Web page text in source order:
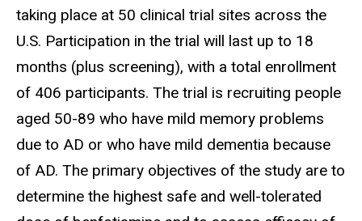
taking place at 50 clinical trial sites across the
U.S. Participation in the trial will last up to 18
months (plus screening), with a total enrollment
of 406 participants. The trial is recruiting people
aged 50-89 who have mild memory problems
due to AD or who have mild dementia because
of AD. The primary objectives of the study are to
determine the highest safe and well-tolerated